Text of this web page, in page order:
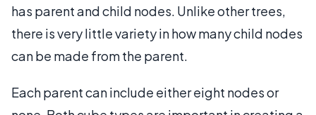
has parent and child nodes. Unlike other trees,
there is very little variety in how many child nodes
can be made from the parent.
Each parent can include either eight nodes or